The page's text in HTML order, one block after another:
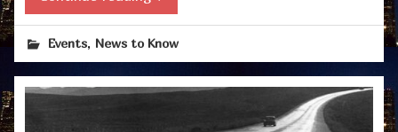
Events, News to Know